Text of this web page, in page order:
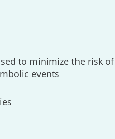
to minimize the risk of
events